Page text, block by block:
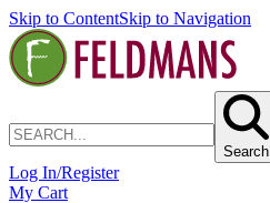
Skip to ContentSkip to Navigation
Search
Log In/Register
My Cart